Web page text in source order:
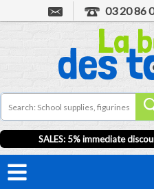
03 20 86
SALES: 5% immediate